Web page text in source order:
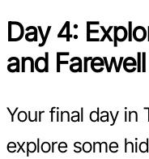
Day 4:
and Farewell
Your final day in
explore some